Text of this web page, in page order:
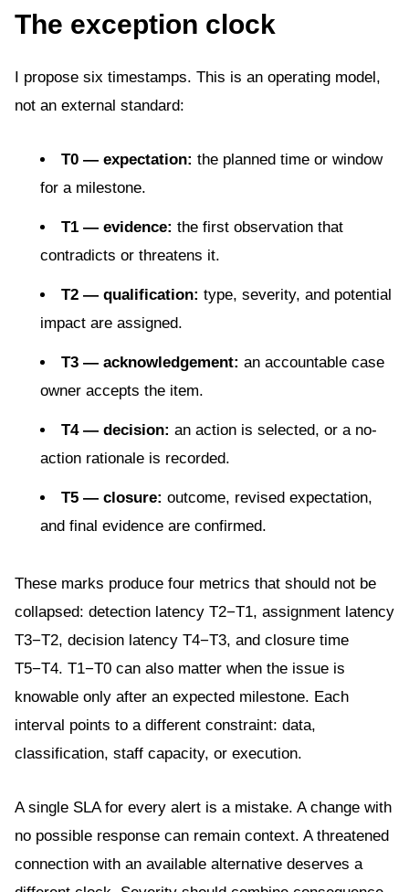
The exception clock
I propose six timestamps. This is an operating model,
not an external standard:
T0 — expectation: the planned time or window
for a milestone.
T1 — evidence: the first observation that
contradicts or threatens it.
T2 — qualification: type, severity, and potential
impact are assigned.
T3 — acknowledgement: an accountable case
owner accepts the item.
T4 — decision: an action is selected, or a no-
action rationale is recorded.
T5 — closure: outcome, revised expectation,
and final evidence are confirmed.
These marks produce four metrics that should not be
collapsed: detection latency T2−T1, assignment latency
T3−T2, decision latency T4−T3, and closure time
T5−T4. T1−T0 can also matter when the issue is
knowable only after an expected milestone. Each
interval points to a different constraint: data,
classification, staff capacity, or execution.
A single SLA for every alert is a mistake. A change with
no possible response can remain context. A threatened
connection with an available alternative deserves a